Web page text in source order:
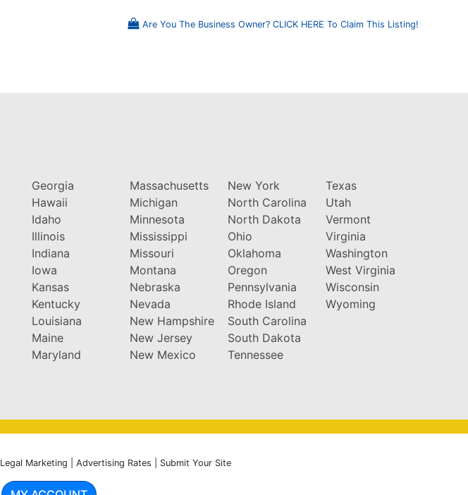
Are You The Business Owner? CLICK HERE To Claim This Listing!
Georgia
Hawaii
Idaho
Illinois
Indiana
Iowa
Kansas
Kentucky
Louisiana
Maine
Maryland
Massachusetts
Michigan
Minnesota
Mississippi
Missouri
Montana
Nebraska
Nevada
New Hampshire
New Jersey
New Mexico
New York
North Carolina
North Dakota
Ohio
Oklahoma
Oregon
Pennsylvania
Rhode Island
South Carolina
South Dakota
Tennessee
Texas
Utah
Vermont
Virginia
Washington
West Virginia
Wisconsin
Wyoming
Legal Marketing Advertising Rates Submit Your Site